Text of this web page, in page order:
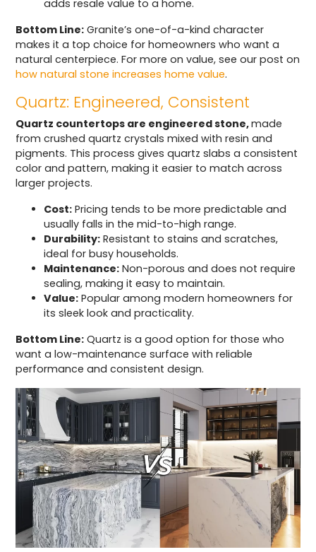
adds resale value to a home.
Bottom Line: Granite’s one-of-a-kind character
makes it a top choice for homeowners who want a
natural centerpiece. For more on value, see our post on
how natural stone increases home value.
Quartz: Engineered, Consistent
Quartz countertops are engineered stone,made
from crushed quartz crystals mixed with resin and
pigments. This process gives quartz slabs a consistent
color and pattern, making it easier to match across
larger projects.
Cost: Pricing tends to be more predictable and
usually falls in the mid-to-high range.
Durability: Resistant to stains and scratches,
ideal for busy households.
Maintenance: Non-porous and does not require
sealing, making it easy to maintain.
Value: Popular among modern homeowners for
its sleek look and practicality.
Bottom Line: Quartz is a good option for those who
want a low-maintenance surface with reliable
performance and consistent design.